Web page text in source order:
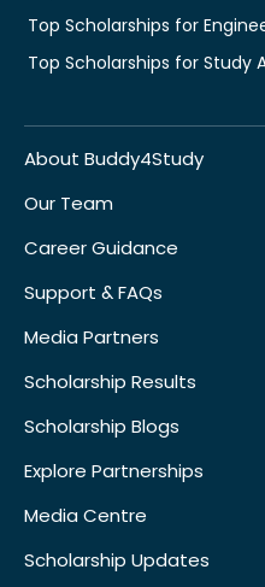
Top Scholarships for
Top Scholarships for Study
About Buddy4Study
Our Team
Career Guidance
Support & FAQs
Media Partners
Scholarship Results
Scholarship Blogs
Explore Partnerships
Media Centre
Scholarship Updates